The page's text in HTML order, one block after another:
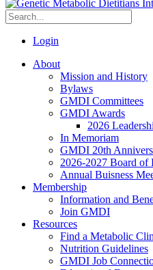
Login
About
Mission and History
Bylaws
GMDI Committees
GMDI Awards
2026
In Memoriam
GMDI 20th
2026-2027 Board of
Annual Buisness
Membership
Information and
Join GMDI
Resources
Find a Metabolic
Nutrition Guidelines
GMDI Job